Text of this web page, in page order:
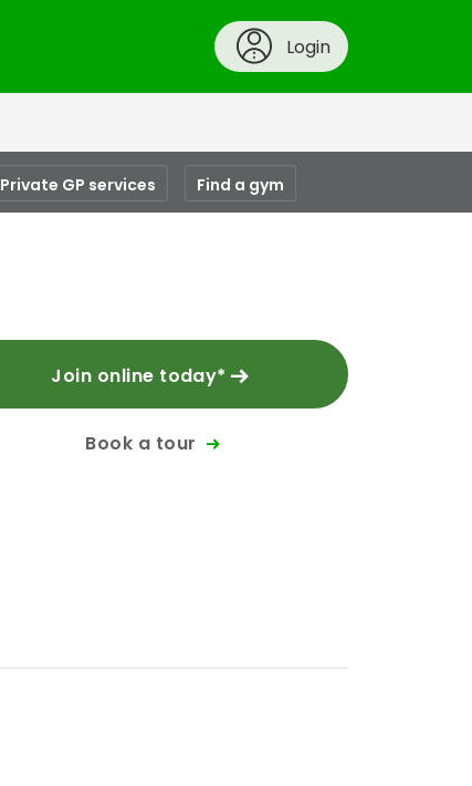
Login
Private GP services Find a gym
Join online today*
Book a tour